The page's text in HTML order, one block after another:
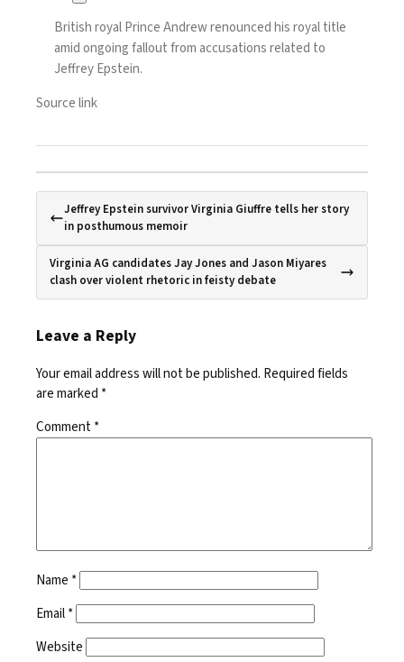
British royal Prince Andrew renounced his royal title
amid ongoing fallout from accusations related to
Jeffrey Epstein.
Source link
Jeffrey Epstein survivor Virginia Giuffre tells her story
in posthumous memoir
Virginia AG candidates Jay Jones and Jason Miyares
clash over violent rhetoric in feisty debate
Leave a Reply
Your email address will not be published. Required fields
are marked *
Comment*
Name *
Email*
Website